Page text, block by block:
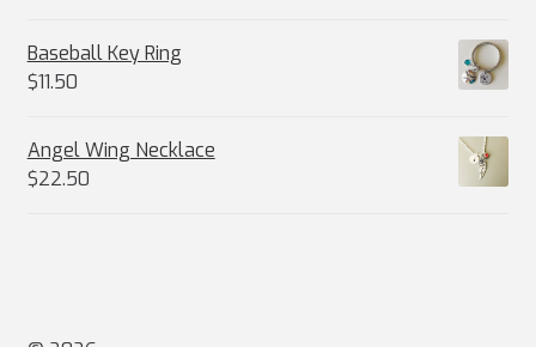
Baseball Key Ring
$11.50
Angel Wing Necklace
$22.50